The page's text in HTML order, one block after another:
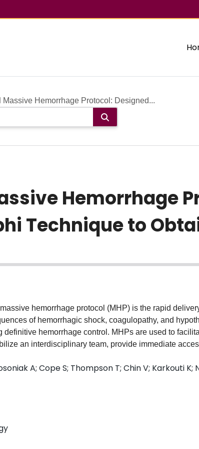
Massive Hemorrhage Protocol: Designed...
Hemorrhage
Technique to
hemorrhage protocol (MHP) is the rapid
of hemorrhagic shock, coagulopathy, and
hemorrhage control. MHPs are used to
an interdisciplinary team, provide immediate
commence hypothermia-prevention strategies. Non-
studies have found an association between
mortality. There is variability in MHP implementation
to challenges presented by infrequent activation,
MHP toolkit and develop quality indicators. We
relevant stakeholders at 150 Ontario hospitals. Panelists
from anesthesia, trauma, obstetrics,
A; Cope S; Thompson T; Chin V; Karkouti K;